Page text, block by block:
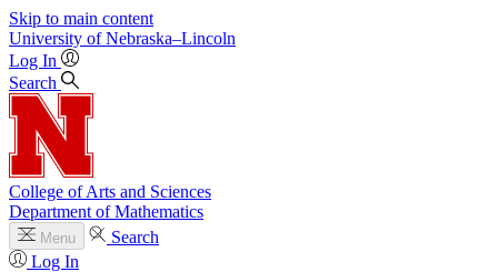
Skip to main content
University of Nebraska–Lincoln
Log In
Search
College of Arts and Sciences
Department of Mathematics
Menu
Search
Log In